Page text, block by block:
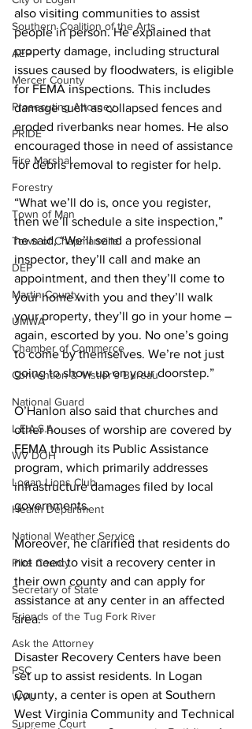
Southern Coalition of the Arts
AEP
Mercer County
Prosecuting Attorney
PRIDE
Fire Marshal
Forestry
Town of Man
Town of Chapmanville
DEP
Martin County
UMWA
Chamber of Commerce
Convention & Vistior's Bureau
National Guard
L.E.A.S.A.
WV DOH
Logan Lions Club
Health Department
National Weather Service
Pike County
Secretary of State
Friends of the Tug Fork River
Ask the Attorney
PSC
WVU
Supreme Court
also visiting communities to assist
people in person. He explained that
property damage, including structural
issues caused by floodwaters, is eligible
for FEMA inspections. This includes
damage such as collapsed fences and
eroded riverbanks near homes. He also
encouraged those in need of assistance
for debris removal to register for help.
“What we’ll do is, once you register,
then we’ll schedule a site inspection,”
he said, “We’ll send a professional
inspector, they’ll call and make an
appointment, and then they’ll come to
your home with you and they’ll walk
your property, they’ll go in your home –
again, escorted by you. No one’s going
to come by themselves. We’re not just
going to show up on your doorstep.”
O’Hanlon also said that churches and
other houses of worship are covered by
FEMA through its Public Assistance
program, which primarily addresses
infrastructure damages filed by local
governments.
Moreover, he clarified that residents do
not need to visit a recovery center in
their own county and can apply for
assistance at any center in an affected
area.
Disaster Recovery Centers have been
set up to assist residents. In Logan
County, a center is open at Southern
West Virginia Community and Technical